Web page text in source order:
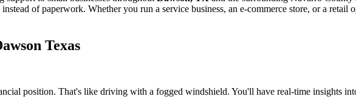
of paperwork. Whether you run a service business, an e-commerce store, or a retail
Texas
position. That's like driving with a fogged windshield. You'll have real-time insights